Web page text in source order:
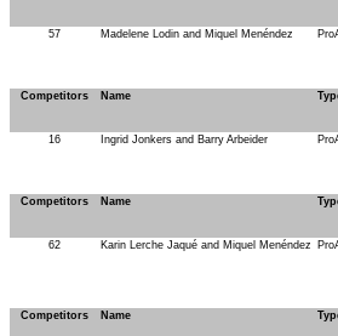
57 Madelene Lodin and Miquel Menéndez
Competitors Name
16 Ingrid Jonkers and Barry Arbeider
Competitors Name
62 Karin Lerche Jaqué and Miquel Menéndez
Competitors Name